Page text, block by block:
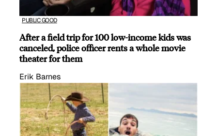
PUBLIC GOOD
After a field trip for 100 low-income kids was
canceled, police officer rents a whole movie
theater for them
Erik Barnes